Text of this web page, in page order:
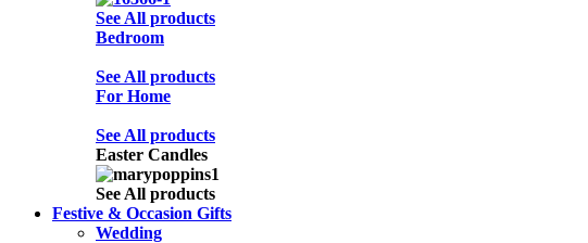
See All products
Bedroom
See All products
For Home
See All products
Easter Candles
See All products
Festive & Occasion Gifts
Wedding